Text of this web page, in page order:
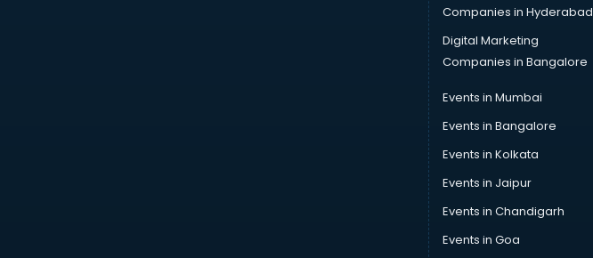
Companies in Hyderabad
Digital Marketing
Companies in Bangalore
Events in Mumbai
Events in Bangalore
Events in Kolkata
Events in Jaipur
Events in Chandigarh
Events in Goa